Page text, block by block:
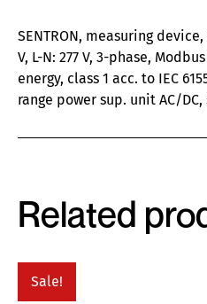
SENTRON, measuring device,
V, L-N: 277 V, 3-phase,
energy, class 1 acc. to IEC
range power sup. unit AC/
Related
Sale!